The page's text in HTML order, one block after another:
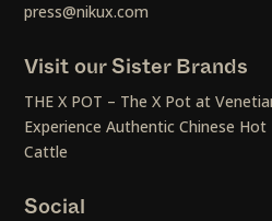
press@nikux.com
Visit our Sister Brands
THE X POT – The X Pot at
Experience Authentic Chinese
Cattle
Social